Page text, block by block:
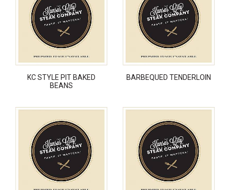
KC STYLE PIT BAKED
BEANS
BARBEQUED TENDERLOIN